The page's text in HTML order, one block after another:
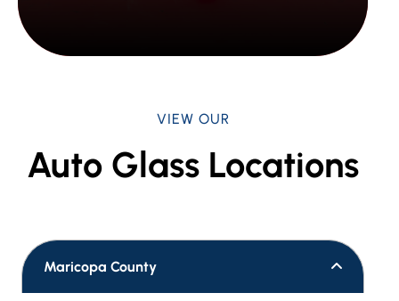
VIEW OUR
Auto Glass Locations
Maricopa County